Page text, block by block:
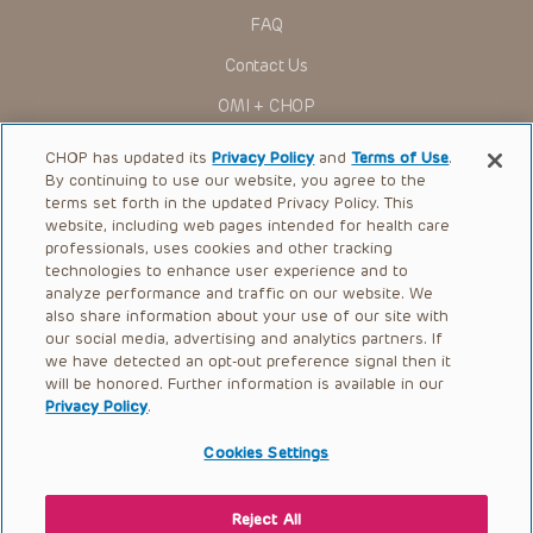
to ascertain the FDA status of each drug or device planned
Children’s Hospital of Philadelphia Foundation, and its/their
current and former employees, officers, and agents,
assigns (“Indemnitees”) against any claims, liability,
damage, loss or expenses (including attorneys’ fees and
expenses of litigation) in connection with any claims, suits,
actions, demands or judgments arising directly or indirectly
out of your reference to or use of the Presentations.
The Presentations are protected by copyright laws and in
some cases patent laws, and all rights are reserved under
such laws. No part of the Presentations may be reproduced
in any form by any means, or utilized in any other way,
absent prior written permission from the copyright owner.
FAQ
Contact Us
OMI + CHOP
Ways to Give
Research
International
Healthcare Professionals
Careers
Call Us:+1-267-426-6298
Request Appointment
CHOP has updated itsPrivacy Policy andTerms of Use.
By continuing to use our website, you agree to the
terms set forth in the updated Privacy Policy. This
website, including web pages intended for health care
professionals, uses cookies and other tracking
technologies to enhance user experience and to
analyze performance and traffic on our website. We
also share information about your use of our site with
our social media, advertising and analytics partners. If
we have detected an opt-out preference signal then it
will be honored. Further information is available in our
Privacy Policy.
Cookies Settings
Reject All